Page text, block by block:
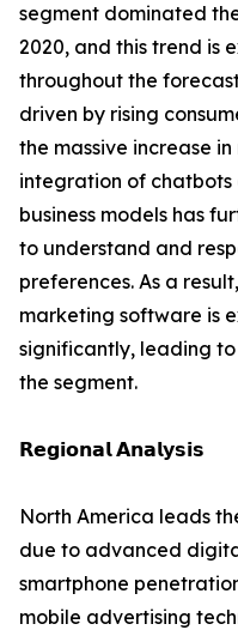
segment dominated
2020, and this trend is
throughout the
driven by rising
the massive increase
integration of chatbots
business models has
to understand and
preferences. As a
marketing software is
significantly, leading
the segment.
𝗥𝗲𝗴𝗶𝗼𝗻𝗮𝗹 𝗔𝗻𝗮𝗹𝘆𝘀𝗶𝘀
North America leads
due to advanced
smartphone
mobile advertising